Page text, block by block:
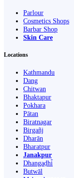
Parlour
Cosmetics Shops
Barbar Shop
Skin Care
Locations
Kathmandu
Dang
Chitwan
Bhaktapur
Pokhara
Pātan
Biratnagar
Birgañj
Dharān
Bharatpur
Janakpur
Dhangaḍhi̇̄
Butwāl